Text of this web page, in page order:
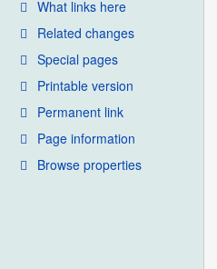
What links here
Related changes
Special pages
Printable version
Permanent link
Page information
Browse properties